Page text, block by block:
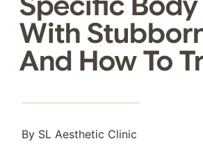
With
And How To
By SL Aesthetic Clinic